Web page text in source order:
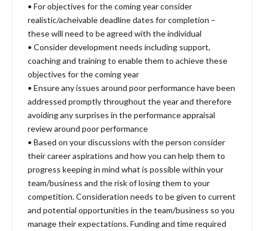
• For objectives for the coming year consider
realistic/acheivable deadline dates for completion –
these will need to be agreed with the individual
• Consider development needs including support,
coaching and training to enable them to achieve these
objectives for the coming year
• Ensure any issues around poor performance have been
addressed promptly throughout the year and therefore
avoiding any surprises in the performance appraisal
review around poor performance
• Based on your discussions with the person consider
their career aspirations and how you can help them to
progress keeping in mind what is possible within your
team/business and the risk of losing them to your
competition. Consideration needs to be given to current
and potential opportunities in the team/business so you
manage their expectations. Funding and time required